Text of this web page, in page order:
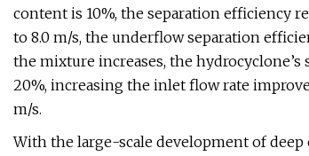
content is 10%, the separation efficiency
to 8.0 m/s, the underflow separation
the mixture increases, the
20%, increasing the inlet flow rate
m/s.
With the large-scale development of